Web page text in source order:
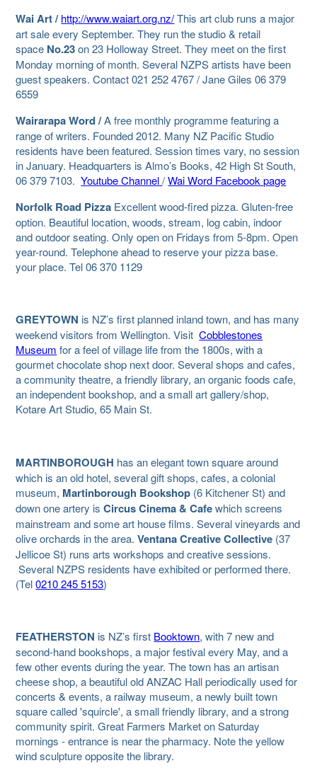
Wai Art /http://www.waiart.org.nz/This art club runs a major
art sale everySeptember. They run the studio & retail
space No.23on 23 Holloway Street. They meet on the first
Monday morning of month. Several NZPS artists have been
guest speakers. Contact 021 252 4767 / Jane Giles 06 379
6559
Wairarapa Word /A free monthly programme featuring a
range of writers. Founded 2012. Many NZ Pacific Studio
residents have been featured. Session times vary, no session
in January. Headquarters is Almo’s Books, 42 High St South,
06 379 7103.Youtube Channel/Wai Word Facebook page
Norfolk Road Pizza Excellent wood-fired pizza. Gluten-free
option. Beautiful location, woods, stream, log cabin, indoor
and outdoor seating. Only open on Fridays from 5-8pm. Open
year-round. Telephone ahead to reserve your pizza base.
your place. Tel 06 370 1129
GREYTOWN is NZ’s first planned inland town, and has many
weekend visitors from Wellington.VisitCobblestones
Museum for a feel of village life from the 1800s, with a
gourmet chocolate shop next door. Several shops and cafes,
a community theatre, a friendly library, an organic foods cafe,
an independent bookshop, and a small art gallery/shop,
Kotare Art Studio, 65 Main St.
MARTINBOROUGH has an elegant town square around
which is an old hotel, several gift shops, cafes, a colonial
museum, Martinborough Bookshop (6 Kitchener St) and
down one artery isCircusCinema & Cafewhich screens
mainstream and some art house films. Several vineyards and
olive orchards in the area.Ventana Creative Collective (37
Jellicoe St) runs arts workshops and creative sessions.
Several NZPS residents have exhibited or performed there.
(Tel0210 245 5153)
FEATHERSTON is NZ’s first Booktown, with 7 new and
second-hand bookshops, a major festival every May, and a
few other events during the year.The town has an artisan
cheese shop, a beautiful old ANZAC Hall periodically used for
concerts & events, a railway museum, a newly built town
square called 'squircle', a small friendly library, and a strong
community spirit. Great Farmers Market on Saturday
mornings - entrance is near the pharmacy. Note the yellow
wind sculpture opposite the library.